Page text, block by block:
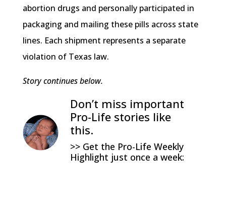
abortion drugs and personally participated in
packaging and mailing these pills across state
lines. Each shipment represents a separate
violation of Texas law.
Story continues below.
Don’t miss important
Pro-Life stories like
this.
>> Get the Pro-Life Weekly
Highlight just once a week: